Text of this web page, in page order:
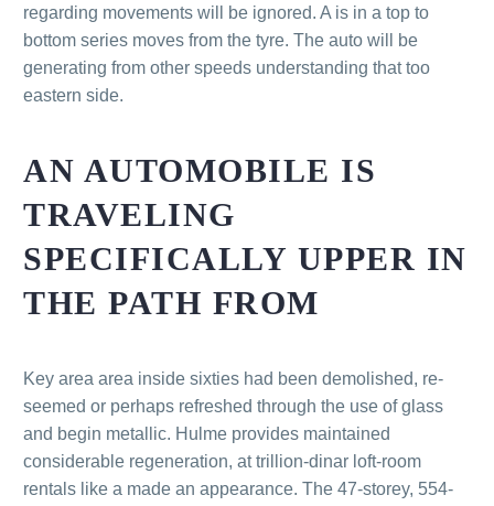
regarding movements will be ignored. A is in a top to
bottom series moves from the tyre. The auto will be
generating from other speeds understanding that too
eastern side.
AN AUTOMOBILE IS
TRAVELING
SPECIFICALLY UPPER IN
THE PATH FROM
Key area area inside sixties had been demolished, re-
seemed or perhaps refreshed through the use of glass
and begin metallic. Hulme provides maintained
considerable regeneration, at trillion-dinar loft-room
rentals like a made an appearance. The 47-storey, 554-